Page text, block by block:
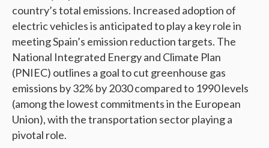
country’s total emissions. Increased adoption of
electric vehicles is anticipated to play a key role in
meeting Spain’s emission reduction targets. The
National Integrated Energy and Climate Plan
(PNIEC) outlines a goal to cut greenhouse gas
emissions by 32% by 2030 compared to 1990 levels
(among the lowest commitments in the European
Union), with the transportation sector playing a
pivotal role.